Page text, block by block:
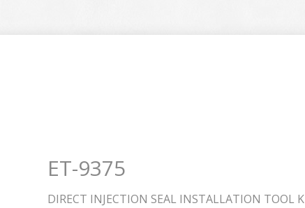
ET-9375
DIRECT INJECTION SEAL INSTALLATION TOOL